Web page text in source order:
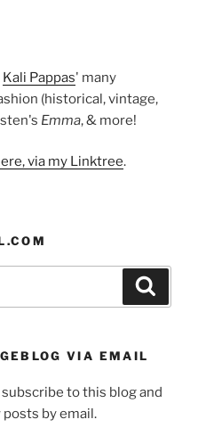
Kali Pappas' many
(historical, vintage,
Emma, & more!
via my Linktree.
VIA EMAIL
to this blog and
by email.